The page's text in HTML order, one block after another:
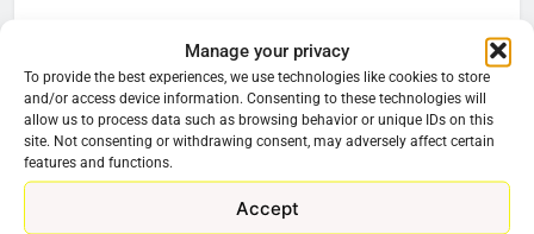
Manage your privacy
To provide the best experiences, we use technologies like cookies to store
and/or access device information. Consenting to these technologies will
allow us to process data such as browsing behavior or unique IDs on this
site. Not consenting or withdrawing consent, may adversely affect certain
features and functions.
Accept
Related News
Be Careful Buying Streaming
Tech On Ebay And Facebook
Marketplace
Ryan Downey